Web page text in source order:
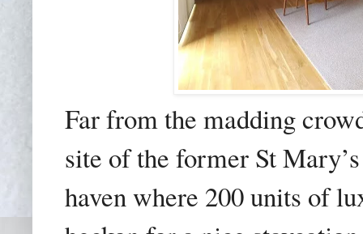
Far from the madding
site of the former St
haven where 200 units of